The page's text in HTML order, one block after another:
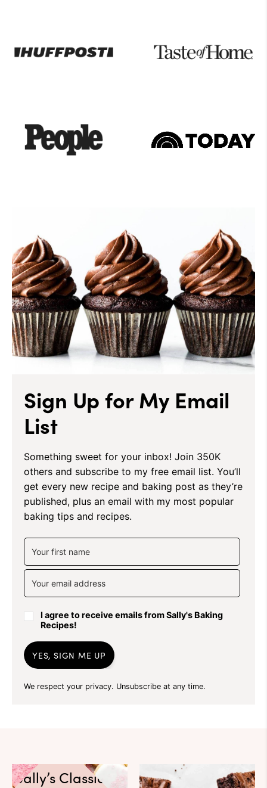
Sign Up for My Email
List
Something sweet for your inbox! Join 350K
others and subscribe to my free email list. You’ll
get every new recipe and baking post as they’re
published, plus an email with my most popular
baking tips and recipes.
I agree to receive emails from Sally's Baking
Recipes!
YES, SIGN ME UP
We respect your privacy. Unsubscribe at any time.
Sally’s Classics